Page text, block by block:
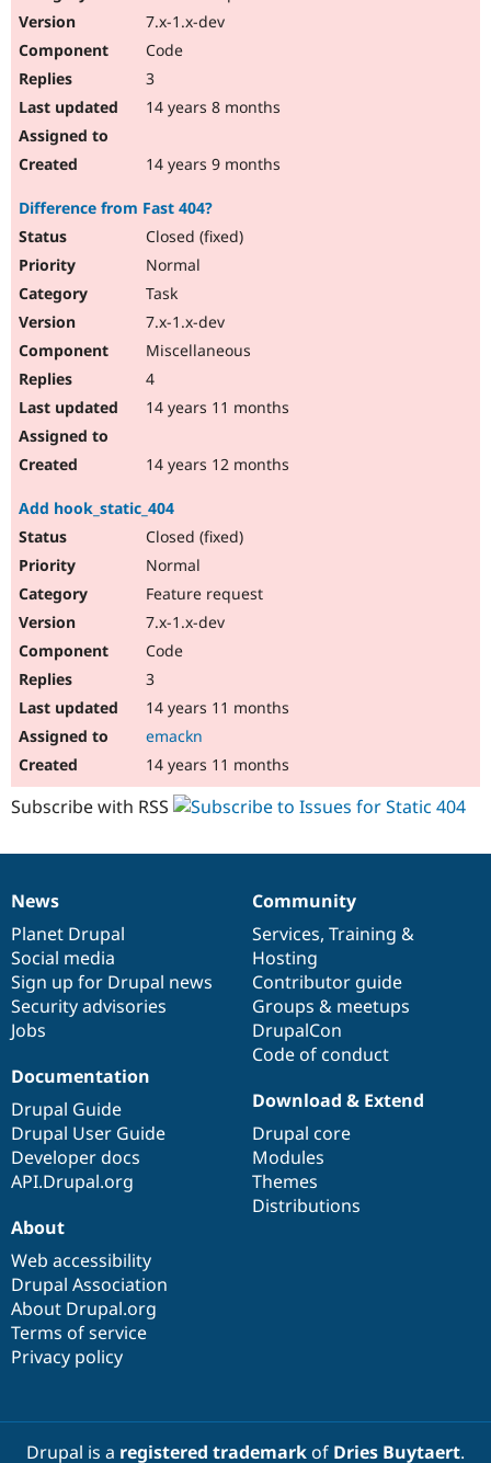
7.x-1.x-dev
Code
3
14 years 8 months
14 years 9 months
Difference from Fast 404?
Closed (fixed)
Normal
Task
7.x-1.x-dev
Miscellaneous
4
14 years 11 months
14 years 12 months
Add hook_static_404
Closed (fixed)
Normal
Feature request
7.x-1.x-dev
Code
3
14 years 11 months
emackn
14 years 11 months
Subscribe with RSS
News
items
News
Planet Drupal
Social media
Sign up for Drupal news
Security advisories
Jobs
Our
community
Community
Services, Training &
Hosting
Contributor guide
Groups & meetups
DrupalCon
Code of conduct
Documentation
Documentation
Drupal Guide
Drupal User Guide
Developer docs
API.Drupal.org
Drupal
code
base
Download & Extend
Drupal core
Modules
Themes
Distributions
Governance
of
community
About
Web accessibility
Drupal Association
About Drupal.org
Terms of service
Privacy policy
Drupal is a registered trademarkof Dries Buytaert.